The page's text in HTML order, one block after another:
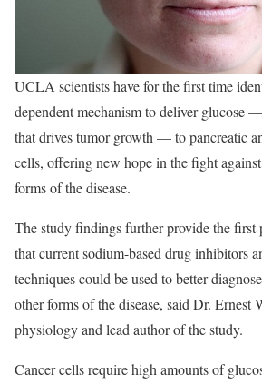
UCLA scientists have for the first time
dependent mechanism to deliver glucose
that drives tumor growth — to pancreatic
cells, offering new hope in the fight
forms of the disease.
The study findings further provide the first
that current sodium-based drug inhibitors
techniques could be used to better
other forms of the disease, said Dr. Ernest
physiology and lead author of the study.
Cancer cells require high amounts of